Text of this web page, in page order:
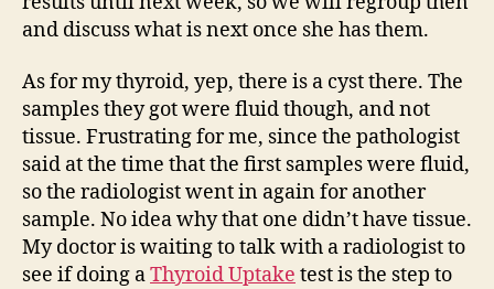
and discuss what is next once she has them.
As for my thyroid, yep, there is a cyst there. The
samples they got were fluid though, and not
tissue. Frustrating for me, since the pathologist
said at the time that the first samples were fluid,
so the radiologist went in again for another
sample. No idea why that one didn’t have tissue.
My doctor is waiting to talk with a radiologist to
see if doing aThyroid Uptake test is the step to